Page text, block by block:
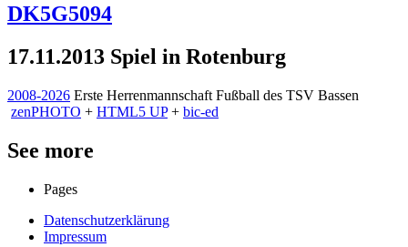
DK5G5094
17.11.2013 Spiel in Rotenburg
2008-2026 Erste Herrenmannschaft Fußball des TSV Bassen
zenPHOTO + HTML5 UP+ bic-ed
See more
Pages
Datenschutzerklärung
Impressum